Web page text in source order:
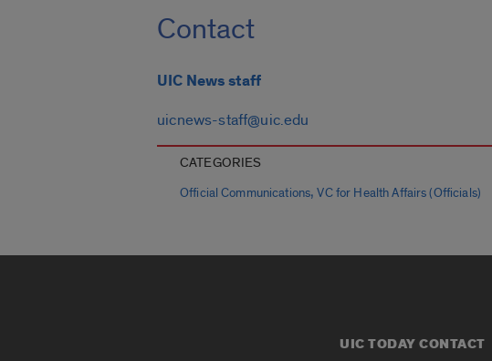
Contact
UIC News staff
uicnews-staff@uic.edu
CATEGORIES
Official Communications,VC for Health Affairs (Officials)
UIC TODAY CONTACT